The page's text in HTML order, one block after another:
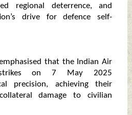
regional deterrence, and
drive for defence self-
that the Indian Air
strikes on 7 May 2025
precision, achieving their
damage to civilian